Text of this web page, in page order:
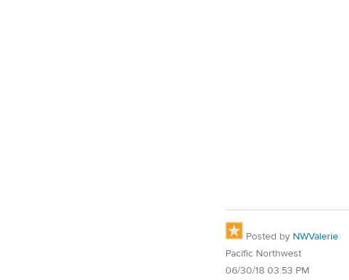
Posted by NWValerie
Pacific Northwest
06/30/18 03:53 PM